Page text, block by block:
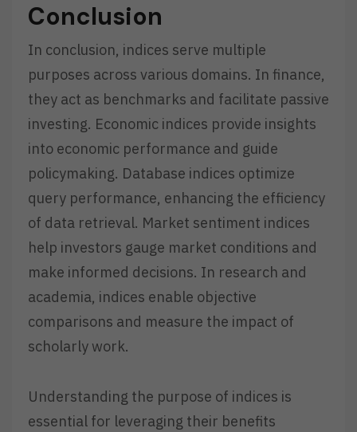
Conclusion
In conclusion, indices serve multiple
purposes across various domains. In finance,
they act as benchmarks and facilitate passive
investing. Economic indices provide insights
into economic performance and guide
policymaking. Database indices optimize
query performance, enhancing the efficiency
of data retrieval. Market sentiment indices
help investors gauge market conditions and
make informed decisions. In research and
academia, indices enable objective
comparisons and measure the impact of
scholarly work.
Understanding the purpose of indices is
essential for leveraging their benefits